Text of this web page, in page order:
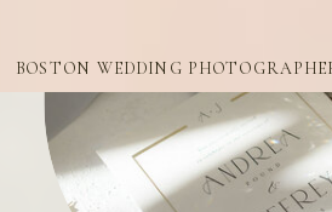
BOSTON WEDDING